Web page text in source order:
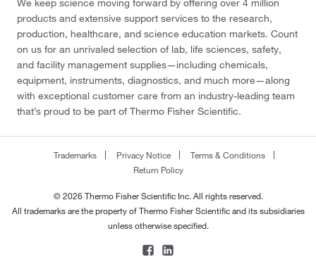
We keep science moving forward by offering over 4 million
products and extensive support services to the research,
production, healthcare, and science education markets. Count
on us for an unrivaled selection of lab, life sciences, safety,
and facility management supplies—including chemicals,
equipment, instruments, diagnostics, and much more—along
with exceptional customer care from an industry-leading team
that’s proud to be part of Thermo Fisher Scientific.
Trademarks Privacy Notice
Terms & Conditions
Return Policy
© 2026 Thermo Fisher Scientific Inc. All rights reserved.
All trademarks are the property of Thermo Fisher Scientific and its subsidiaries
unless otherwise specified.